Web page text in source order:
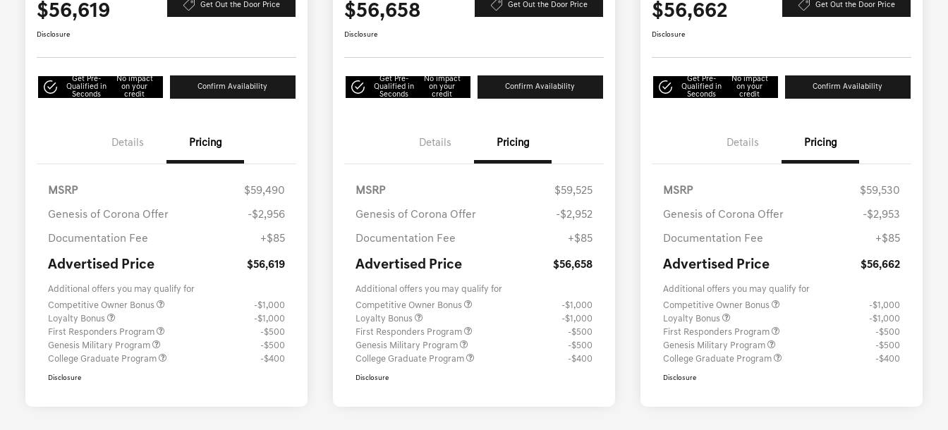
$56,619 Get Out the Door Price
Disclosure
Get Pre-
Qualified in
Seconds
No impact
on your
credit
Confirm Availability
Details Pricing
MSRP $59,490
Genesis of Corona Offer -$2,956
Documentation Fee +$85
Advertised Price $56,619
Additional offers you may qualify for
Competitive Owner Bonus
-$1,000
Loyalty Bonus
-$1,000
First Responders Program
-$500
Genesis Military Program
-$500
College Graduate Program
-$400
Disclosure
$56,658 Get Out the Door Price
Disclosure
Get Pre-
Qualified in
Seconds
No impact
on your
credit
Confirm Availability
Details Pricing
MSRP $59,525
Genesis of Corona Offer -$2,952
Documentation Fee +$85
Advertised Price $56,658
Additional offers you may qualify for
Competitive Owner Bonus
-$1,000
Loyalty Bonus
-$1,000
First Responders Program
-$500
Genesis Military Program
-$500
College Graduate Program
-$400
Disclosure
$56,662 Get Out the Door Price
Disclosure
Get Pre-
Qualified in
Seconds
No impact
on your
credit
Confirm Availability
Details Pricing
MSRP $59,530
Genesis of Corona Offer -$2,953
Documentation Fee +$85
Advertised Price $56,662
Additional offers you may qualify for
Competitive Owner Bonus
-$1,000
Loyalty Bonus
-$1,000
First Responders Program
-$500
Genesis Military Program
-$500
College Graduate Program
-$400
Disclosure